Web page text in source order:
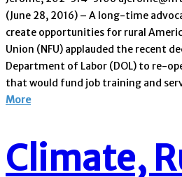
(June 28, 2016) – A long-time
create opportunities for rural
Union (NFU) applauded the recent
Department of Labor (DOL) to re-
that would fund job training and
More
Climate,